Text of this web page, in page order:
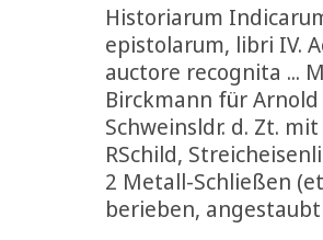
Historiarum
epistolarum, libri IV.
auctore recognita ...
Birckmann für Arnold
Schweinsldr. d. Zt.
RSchild,
2 Metall-Schließen
berieben,